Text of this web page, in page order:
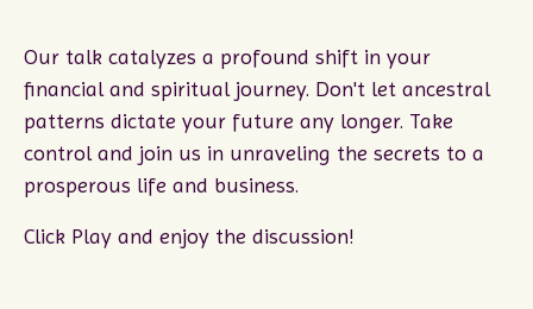
Our talk catalyzes a profound shift in your
financial and spiritual journey. Don't let ancestral
patterns dictate your future any longer. Take
control and join us in unraveling the secrets to a
prosperous life and business.
Click Play and enjoy the discussion!